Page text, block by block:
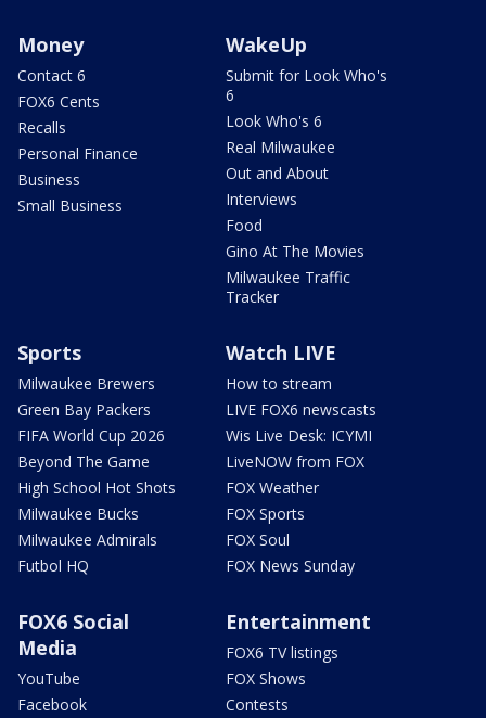
Money
Contact 6
FOX6 Cents
Recalls
Personal Finance
Business
Small Business
WakeUp
Submit for Look Who's
6
Look Who's 6
Real Milwaukee
Out and About
Interviews
Food
Gino At The Movies
Milwaukee Traffic
Tracker
Sports
Milwaukee Brewers
Green Bay Packers
FIFA World Cup 2026
Beyond The Game
High School Hot Shots
Milwaukee Bucks
Milwaukee Admirals
Futbol HQ
Watch LIVE
How to stream
LIVE FOX6 newscasts
Wis Live Desk: ICYMI
LiveNOW from FOX
FOX Weather
FOX Sports
FOX Soul
FOX News Sunday
FOX6 Social
Media
YouTube
Facebook
Entertainment
FOX6 TV listings
FOX Shows
Contests